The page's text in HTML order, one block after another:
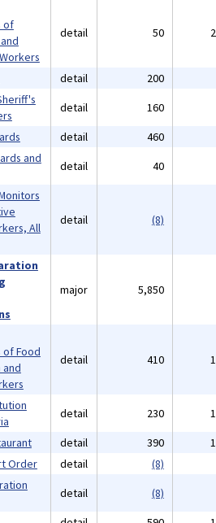
of
detail 50
detail 200
detail 160
detail 460
and
detail 40
All
detail (8)
major 5,850
of Food
detail 410
detail 230
detail 390
Order detail
(8)
detail
(8)